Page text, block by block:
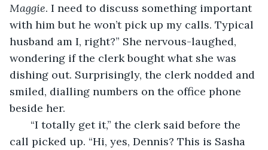
Maggie. I need to discuss something important
with him but he won’t pick up my calls. Typical
husband am I, right?” She nervous-laughed,
wondering if the clerk bought what she was
dishing out. Surprisingly, the clerk nodded and
smiled, dialling numbers on the office phone
beside her.
“I totally get it,” the clerk said before the
call picked up. “Hi, yes, Dennis? This is Sasha